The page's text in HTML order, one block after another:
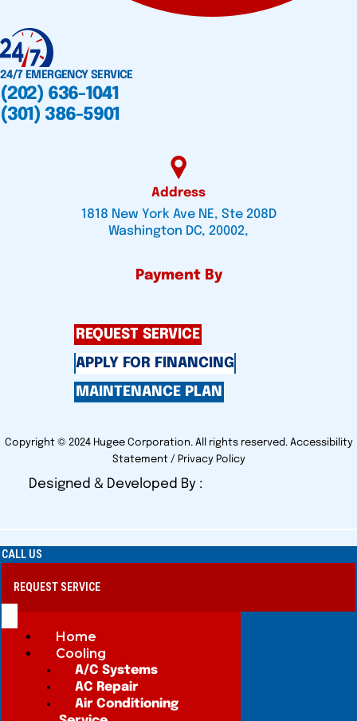
24/7 EMERGENCY SERVICE
(202) 636-1041
(301) 386-5901
Address
1818 New York Ave NE, Ste 208D
Washington DC, 20002,
Payment By
REQUEST SERVICE
APPLY FOR FINANCING
MAINTENANCE PLAN
Copyright © 2024 Hugee Corporation. All rights reserved. Accessibility
Statement / Privacy Policy
Designed & Developed By :
CALL US
REQUEST SERVICE
Home
Cooling
A/C Systems
AC Repair
Air Conditioning